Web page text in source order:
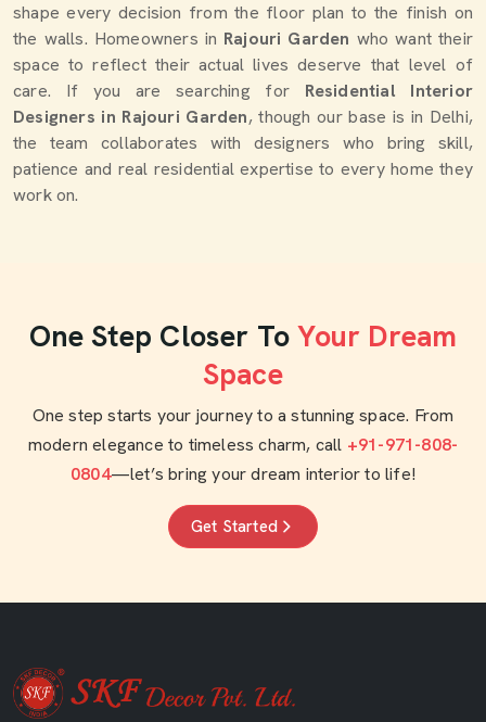
shape every decision from the floor plan to the finish on
the walls. Homeowners in Rajouri Garden who want their
space to reflect their actual lives deserve that level of
care. If you are searching for Residential Interior
Designers in Rajouri Garden, though our base is in Delhi,
the team collaborates with designers who bring skill,
patience and real residential expertise to every home they
work on.
One Step Closer To Your Dream
Space
One step starts your journey to a stunning space. From
modern elegance to timeless charm, call +91-971-808-
0804—let’s bring your dream interior to life!
Get Started